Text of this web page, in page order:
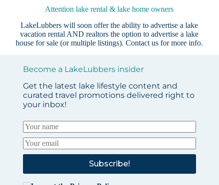
Attention lake rental & lake home owners
LakeLubbers will soon offer the ability to advertise a lake
vacation rental AND realtors the option to advertise a lake
house for sale (or multiple listings).Contact us for more info.
Become a LakeLubbers insider
Get the latest lake lifestyle content and
curated travel promotions delivered right to
your inbox!
Subscribe!